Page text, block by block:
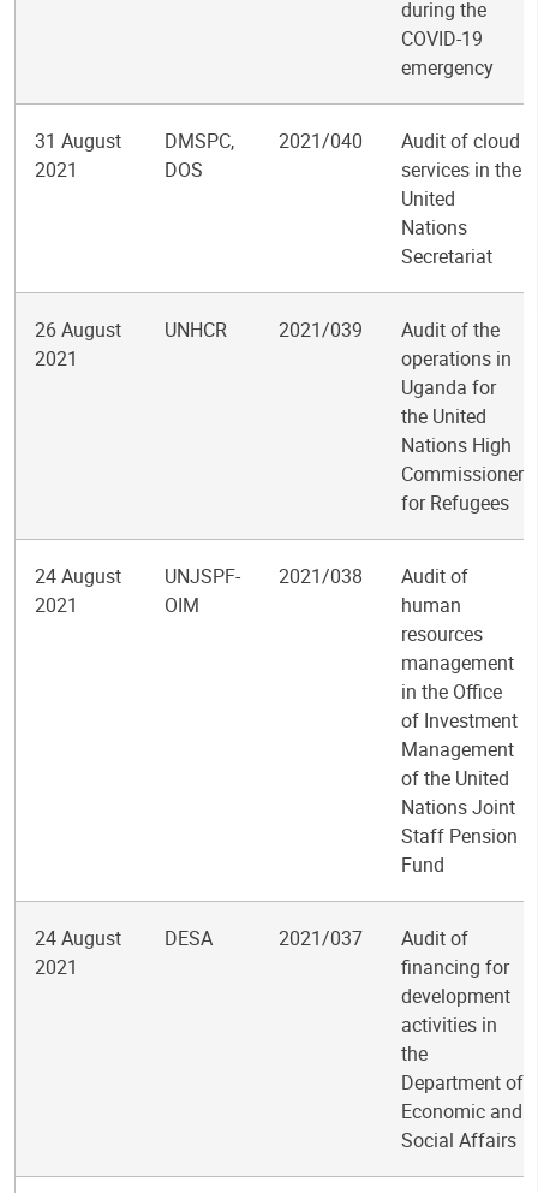
during the
COVID-19
emergency
31 August
2021
DMSPC,
DOS
2021/040
Audit of cloud
services in the
United
Nations
Secretariat
26 August
2021
UNHCR 2021/039
Audit of the
operations in
Uganda for
the United
Nations High
Commissioner
for Refugees
24 August
2021
UNJSPF-
OIM
2021/038
Audit of
human
resources
management
in the Office
of Investment
Management
of the United
Nations Joint
Staff Pension
Fund
24 August
2021
DESA 2021/037
Audit of
financing for
development
activities in
the
Department of
Economic and
Social Affairs